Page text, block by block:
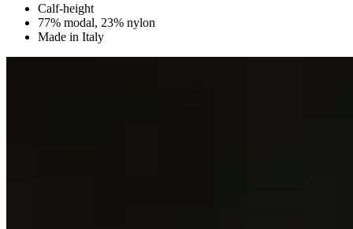
Calf-height
77% modal, 23% nylon
Made in Italy